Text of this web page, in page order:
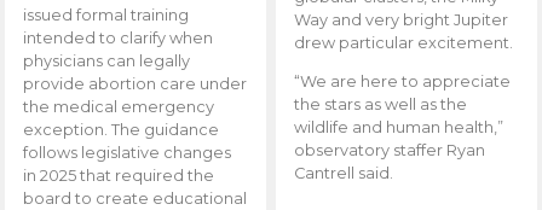
issued formal training
intended to clarify when
physicians can legally
provide abortion care under
the medical emergency
exception. The guidance
follows legislative changes
in 2025 that required the
board to create educational
Way and very bright Jupiter
drew particular excitement.
“We are here to appreciate
the stars as well as the
wildlife and human health,”
observatory staffer Ryan
Cantrell said.